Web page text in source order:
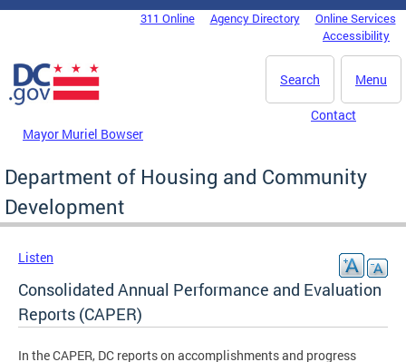
Skip to main content
DC Agency Top Menu311 Online Agency Directory
Online Services
Accessibility
Menu
Search
Mayor Muriel Bowser
Contact
Department of Housing and Community
Development
Listen
Consolidated Annual Performance and Evaluation
Reports (CAPER)
In the CAPER, DC reports on accomplishments and progress